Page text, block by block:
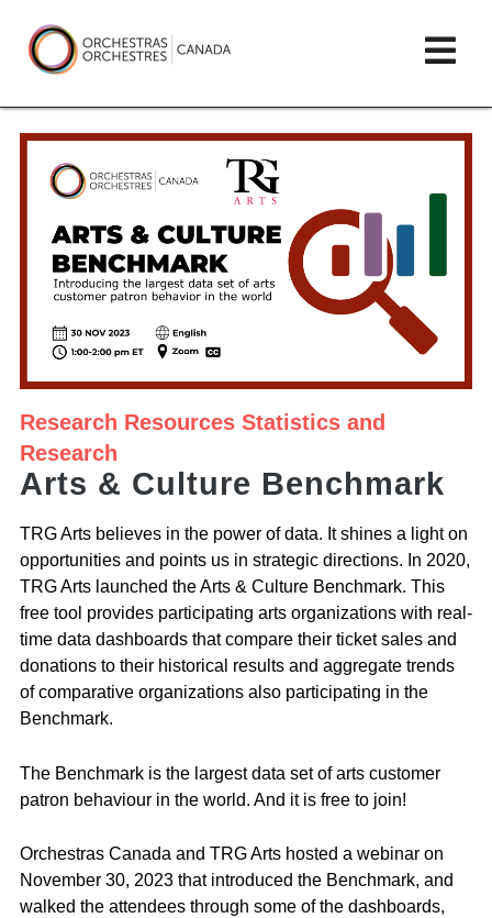
to
content
Orchestras
Canada/Orchestres
Canada
Research Resources Statistics and
Research
Arts & Culture Benchmark
TRG Arts believes in the power of data. It shines a light on
opportunities and points us in strategic directions. In 2020,
TRG Arts launched the Arts & Culture Benchmark. This
free tool provides participating arts organizations with real-
time data dashboards that compare their ticket sales and
donations to their historical results and aggregate trends
of comparative organizations also participating in the
Benchmark.
The Benchmark is the largest data set of arts customer
patron behaviour in the world. And it is free to join!
Orchestras Canada and TRG Arts hosted a webinar on
November 30, 2023 that introduced the Benchmark, and
walked the attendees through some of the dashboards,